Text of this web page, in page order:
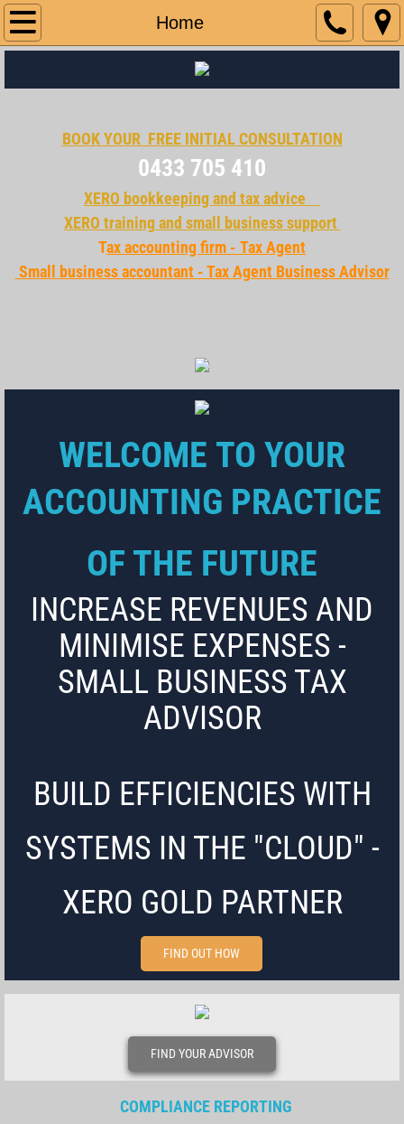
Home
Home
business opportunity
BOOK YOUR FREE INITIAL CONSULTATION​
0433 705 410
XERO bookkeeping and tax advice
XERO training and small business support
Tax accounting firm - Tax Agent
Small business accountant​​ - Tax Agent Business Advisor
WELCOME TO YOUR
ACCOUNTING PRACTICE
OF THE FUTURE
INCREASE REVENUES AND
MINIMISE EXPENSES -
SMALL BUSINESS TAX
ADVISOR
BUILD EFFICIENCIES WITH
SYSTEMS IN THE "CLOUD" -
XERO GOLD PARTNER
FIND OUT HOW
FIND YOUR ADVISOR
COMPLIANCE REPORTING